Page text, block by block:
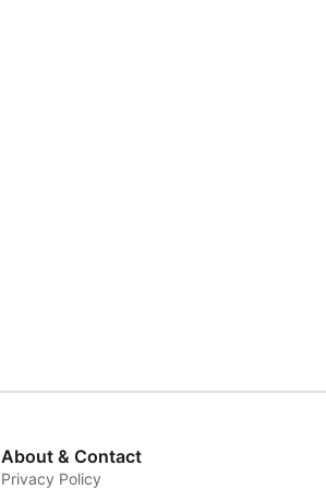
About & Contact
Privacy Policy